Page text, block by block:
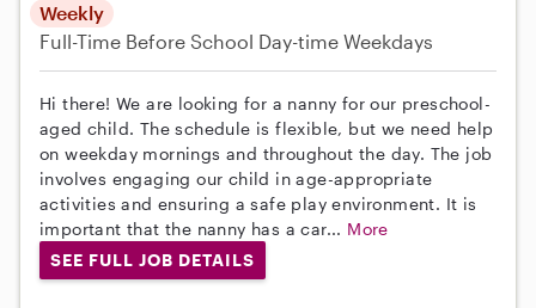
Weekly
Full-Time Before School Day-time Weekdays
Hi there! We are looking for a nanny for our preschool-
aged child. The schedule is flexible, but we need help
on weekday mornings and throughout the day. The job
involves engaging our child in age-appropriate
activities and ensuring a safe play environment. It is
important that the nanny has a car... More
SEE FULL JOB DETAILS